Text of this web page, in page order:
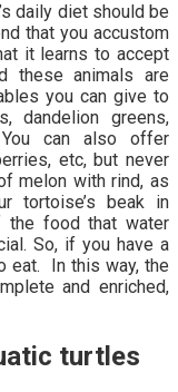
daily diet should be
that you accustom
it learns to accept
these animals are
you can give to
dandelion greens,
can also offer
etc, but never
melon with rind, as
tortoise’s beak in
the food that water
So, if you have a
eat. In this way, the
and enriched,
turtles